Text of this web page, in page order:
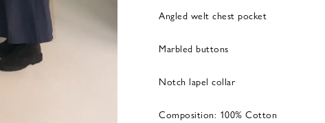
Angled welt chest pocket
Marbled buttons
Notch lapel collar
Composition: 100% Cotton